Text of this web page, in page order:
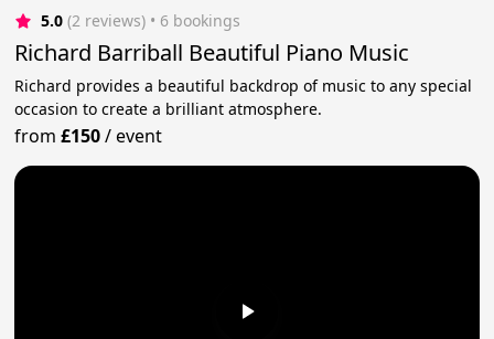
5.0 (2 reviews) • 6 bookings
Richard Barriball Beautiful Piano Music
Richard provides a beautiful backdrop of music to any special
occasion to create a brilliant atmosphere.
from£150/event